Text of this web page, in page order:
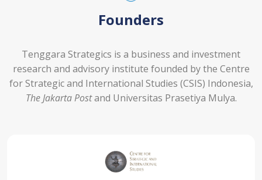
Founders
Tenggara Strategics is a business and investment
research and advisory institute founded by the Centre
for Strategic and International Studies (CSIS) Indonesia,
The Jakarta Postand Universitas Prasetiya Mulya.